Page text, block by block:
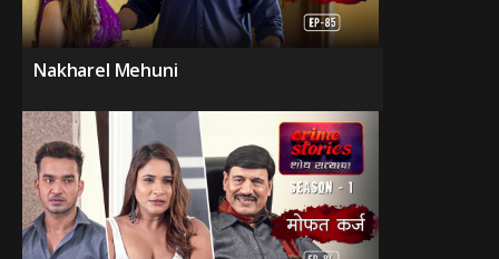
Nakharel Mehuni